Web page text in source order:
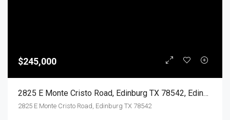
$245,000
2825 E Monte Cristo Road, Edinburg TX 78542, Edinburg, Hidalgo, Residential
2825 E Monte Cristo Road, Edinburg TX 78542